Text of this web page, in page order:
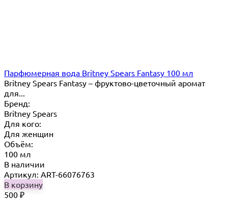
Парфюмерная вода Britney Spears Fantasy 100 мл
Britney Spears Fantasy – фруктово-цветочный аромат
для...
Бренд:
Britney Spears
Для кого:
Для женщин
Объём:
100 мл
В наличии
Артикул: ART-66076763
В корзину
500 ₽